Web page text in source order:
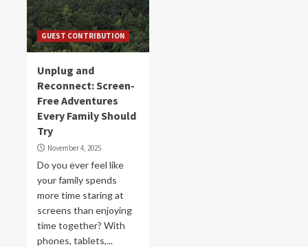
GUEST CONTRIBUTION
Unplug and
Reconnect: Screen-
Free Adventures
Every Family Should
Try
November 4, 2025
Do you ever feel like
your family spends
more time staring at
screens than enjoying
time together? With
phones, tablets,...